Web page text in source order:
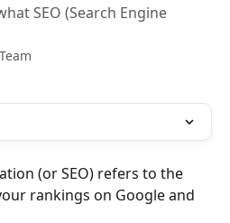
SEO (Search Engine
(or SEO) refers to the
rankings on Google and